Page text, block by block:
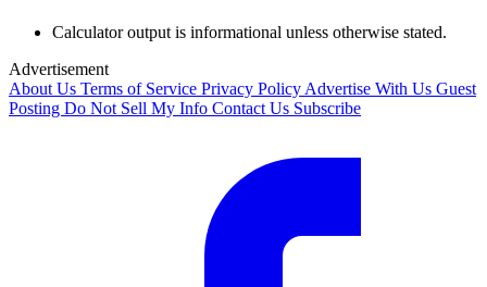
Calculator output is informational unless otherwise stated.
Advertisement
About Us Terms of Service Privacy Policy Advertise With Us Guest
Posting Do Not Sell My Info Contact Us Subscribe